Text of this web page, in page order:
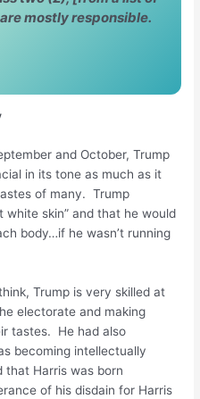
mostly responsible.
and October, Trump
in its tone as much as it
of many. Trump
white skin” and that he would
body…if he wasn’t running
Trump is very skilled at
electorate and making
tastes. He had also
becoming intellectually
that Harris was born
of his disdain for Harris